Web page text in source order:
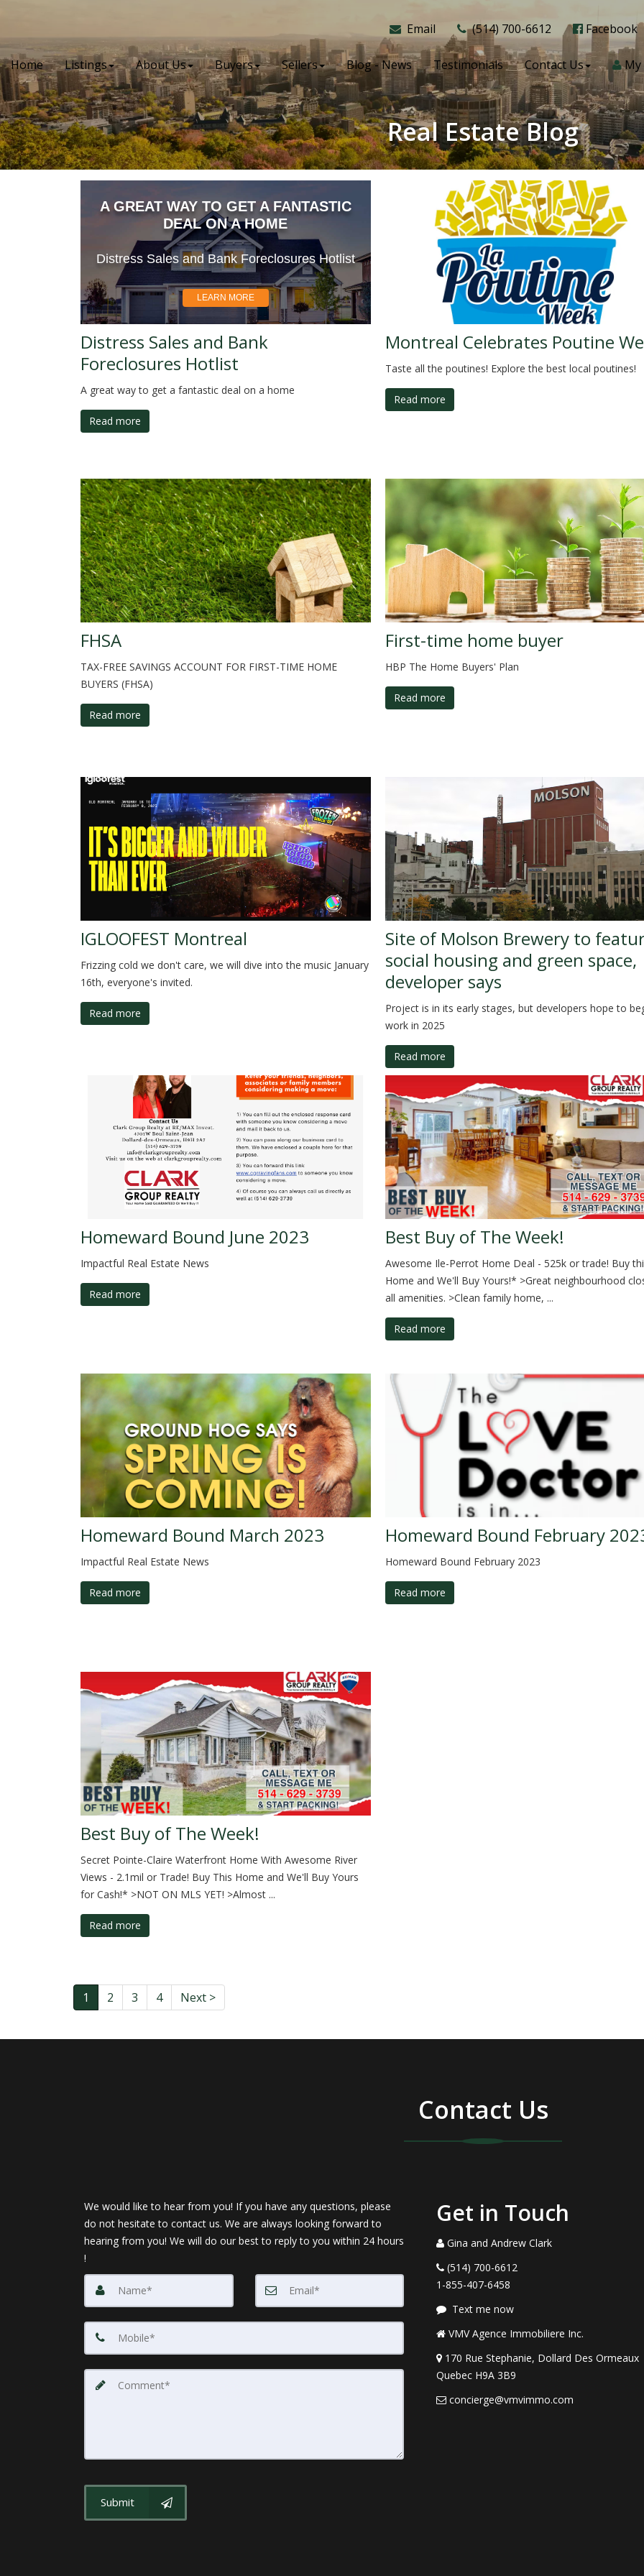
Email (514) 700-6612 Facebook
Home Listings About Us Buyers Sellers Blog - News Testimonials Contact Us My
Real Estate Blog
A GREAT WAY TO GET A FANTASTIC
DEAL ON A HOME
Distress Sales and Bank Foreclosures Hotlist
LEARN MORE
Distress Sales and Bank
Foreclosures Hotlist
A great way to get a fantastic deal on a home
Read more
Montreal Celebrates Poutine
Taste all the poutines! Explore the best local poutines!
Read more
FHSA
TAX-FREE SAVINGS ACCOUNT FOR FIRST-TIME HOME
BUYERS (FHSA)
Read more
First-time home buyer
HBP The Home Buyers' Plan
Read more
IGLOOFEST Montreal
Frizzing cold we don't care, we will dive into the music January
16th, everyone's invited.
Read more
Site of Molson Brewery to
social housing and green space,
developer says
Project is in its early stages, but developers hope to
work in 2025
Read more
Homeward Bound June 2023
Impactful Real Estate News
Read more
Best Buy of The Week!
Awesome Ile-Perrot Home Deal - 525k or trade! Buy
Home and We'll Buy Yours!* >Great neighbourhood
all amenities. >Clean family home, ...
Read more
Homeward Bound March 2023
Impactful Real Estate News
Read more
Homeward Bound February
Homeward Bound February 2023
Read more
Best Buy of The Week!
Secret Pointe-Claire Waterfront Home With Awesome River
Views - 2.1mil or Trade! Buy This Home and We'll Buy Yours
for Cash!* >NOT ON MLS YET! >Almost ...
Read more
1 2 3 4 Next >
Contact Us
We would like to hear from you! If you have any questions, please
do not hesitate to contact us. We are always looking forward to
hearing from you! We will do our best to reply to you within 24 hours
!
Submit
Get in Touch
Gina and Andrew Clark
(514) 700-6612
1-855-407-6458
Text me now
VMV Agence Immobiliere Inc.
170 Rue Stephanie, Dollard Des Ormeaux
Quebec H9A 3B9
concierge@vmvimmo.com